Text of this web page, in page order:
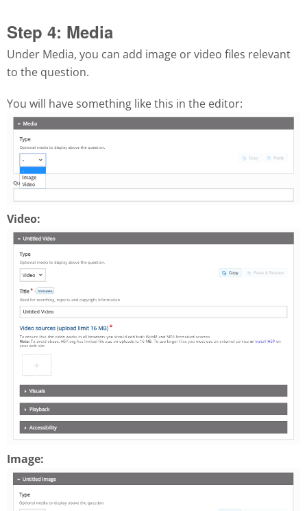
Step 4: Media
Under Media, you can add image or video files relevant
to the question.
You will have something like this in the editor:
Video:
Image: